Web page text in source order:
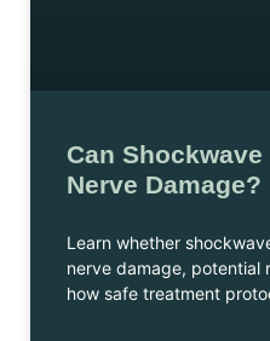
Can
Nerve Damage?
Learn whether
nerve damage, potential
how safe treatment